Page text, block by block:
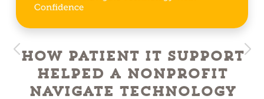
How Patient IT Support
Helped a NonProfit
Navigate Technology